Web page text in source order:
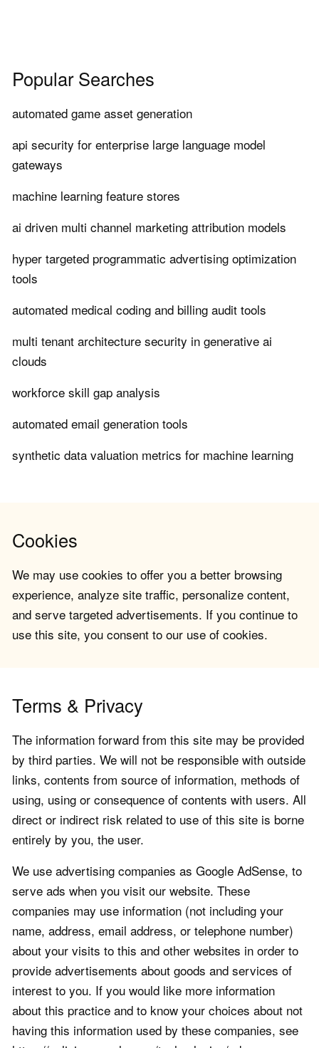
Popular Searches
automated game asset generation
api security for enterprise large language model
gateways
machine learning feature stores
ai driven multi channel marketing attribution models
hyper targeted programmatic advertising optimization
tools
automated medical coding and billing audit tools
multi tenant architecture security in generative ai
clouds
workforce skill gap analysis
automated email generation tools
synthetic data valuation metrics for machine learning
Cookies
We may use cookies to offer you a better browsing
experience, analyze site traffic, personalize content,
and serve targeted advertisements. If you continue to
use this site, you consent to our use of cookies.
Terms & Privacy
The information forward from this site may be provided
by third parties. We will not be responsible with outside
links, contents from source of information, methods of
using, using or consequence of contents with users. All
direct or indirect risk related to use of this site is borne
entirely by you, the user.
We use advertising companies as Google AdSense, to
serve ads when you visit our website. These
companies may use information (not including your
name, address, email address, or telephone number)
about your visits to this and other websites in order to
provide advertisements about goods and services of
interest to you. If you would like more information
about this practice and to know your choices about not
having this information used by these companies, see